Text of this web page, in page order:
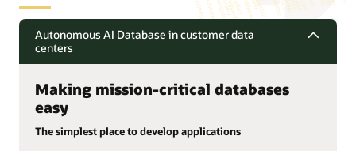
Autonomous AI Database in customer data
centers
Making mission-critical databases
easy
The simplest place to develop applications